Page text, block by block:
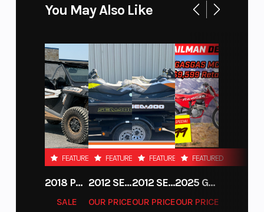
UNMATCHED PERFORMANCE
Performance
The KTM SX-F engine is tilted 2° backward, this
means greatly improved mass centralization
and reduced overall weight, benefiting handling
and anti-squat behavior. A silencer offers an
improved response in combination with the
exhaust note.
You May Also Like
FEATURED
2018 POLARIS RZR XP 1000
SALE
FEATURED
2012 SEA-DOO RXT-X AS 260
OUR PRICE
FEATURED
2012 SEA-DOO RXT IS 1503HO OC 12
OUR PRICE
FEATURED
2025 GAS GAS MC 250F
OUR PRICE